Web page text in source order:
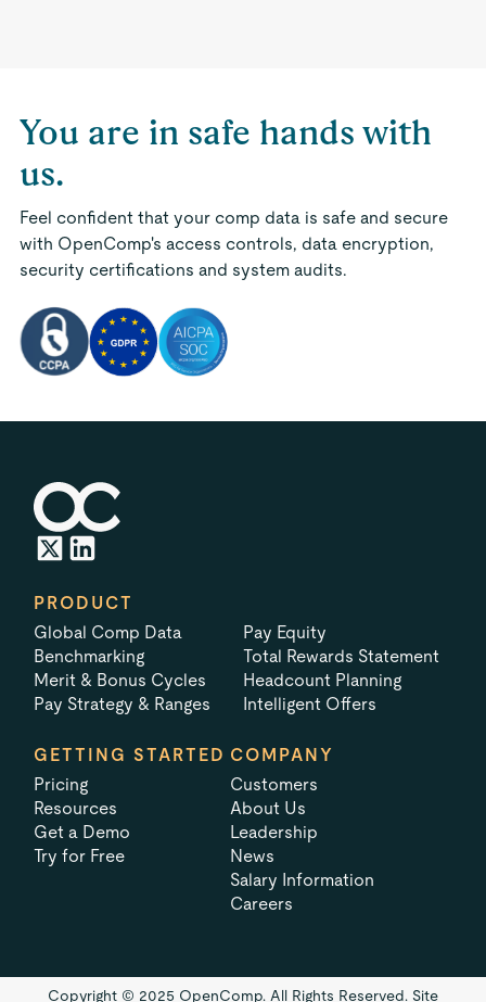
You are in safe hands with
us.
Feel confident that your comp data is safe and secure
with OpenComp's access controls, data encryption,
security certifications and system audits.
PRODUCT
Global Comp Data
Benchmarking
Merit & Bonus Cycles
Pay Strategy & Ranges
Pay Equity
Total Rewards Statement
Headcount Planning
Intelligent Offers
GETTING STARTED
Pricing
Resources
Get a Demo
Try for Free
COMPANY
Customers
About Us
Leadership
News
Salary Information
Careers
Copyright © 2025 OpenComp. All Rights Reserved. Site